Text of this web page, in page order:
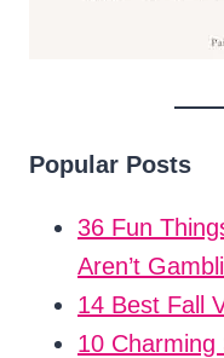
Popular Posts
36 Fun
Aren’t
14 Best Fall
10 Charming